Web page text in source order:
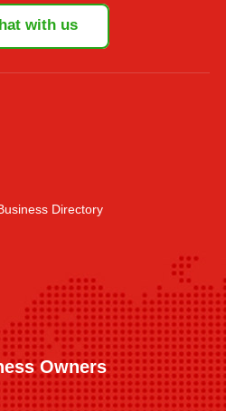
with us
Directory
Owners